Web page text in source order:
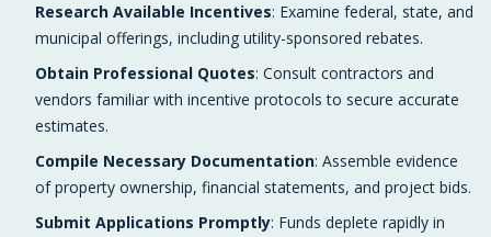
Research Available Incentives: Examine federal, state, and
municipal offerings, including utility-sponsored rebates.
Obtain Professional Quotes: Consult contractors and
vendors familiar with incentive protocols to secure accurate
estimates.
Compile Necessary Documentation: Assemble evidence
of property ownership, financial statements, and project bids.
Submit Applications Promptly: Funds deplete rapidly in